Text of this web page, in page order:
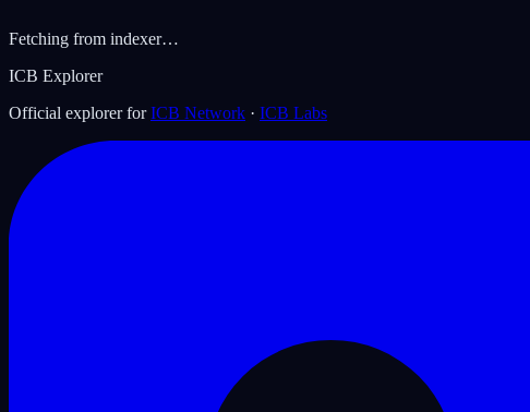
Fetching from indexer…
ICB Explorer
Official explorer for ICB Network · ICB Labs